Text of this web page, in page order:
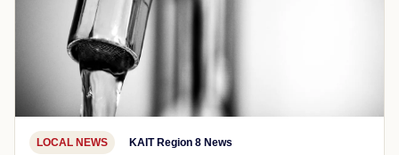
LOCAL NEWS KAIT Region 8 News